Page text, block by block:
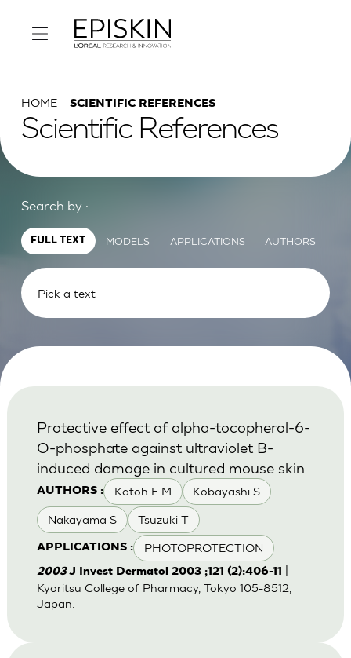
HOME SCIENTIFIC REFERENCES
Scientific References
Search by :
FULL TEXT MODELS APPLICATIONS AUTHORS
AUTHORS : Katoh E M Kobayashi S
Nakayama S Tsuzuki T
APPLICATIONS : PHOTOPROTECTION
Protective effect of alpha-tocopherol-6-
O-phosphate against ultraviolet B-
induced damage in cultured mouse skin
2003J Invest Dermatol 2003 ;121 (2):406-11
Kyoritsu College of Pharmacy, Tokyo 105-8512,
Japan.